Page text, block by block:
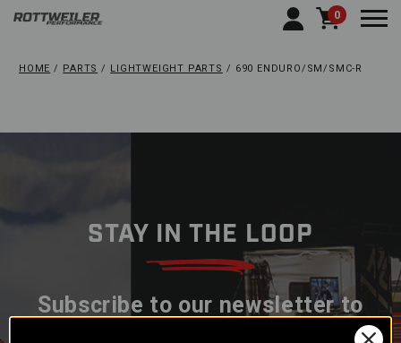
0
HOME PARTS LIGHTWEIGHT PARTS 690 ENDURO/SM/SMC-R
STAY IN THE LOOP
Subscribe to our newsletter to